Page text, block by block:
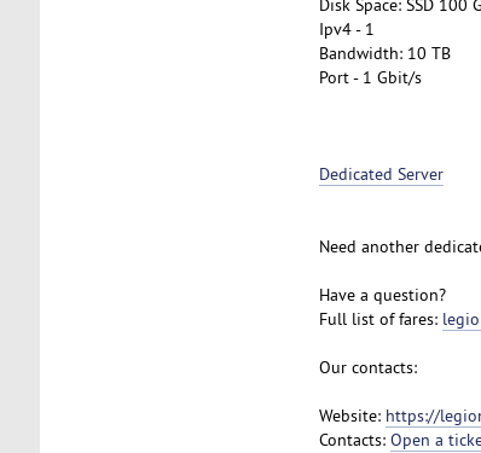
Disk Space: SSD 100
Ipv4 - 1
Bandwidth: 10 TB
Port - 1 Gbit/s
Dedicated Server
Need another
Have a question?
Full list of fares:
Our contacts:
Website: https://
Contacts: Open a